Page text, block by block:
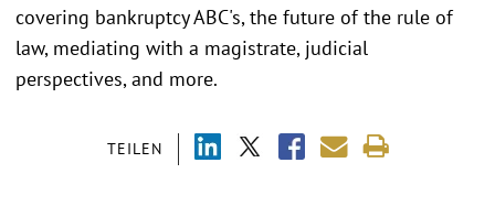
TEILEN
covering bankruptcy ABC's, the future of the rule of
law, mediating with a magistrate, judicial
perspectives, and more.